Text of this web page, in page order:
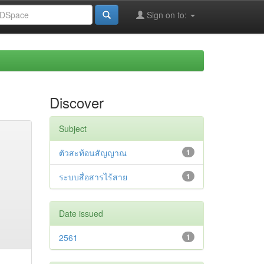
Sign on to:
Discover
Subject
1
ตัวสะท้อนสัญญาณ
1
ระบบสื่อสารไร้สาย
Date issued
1
2561